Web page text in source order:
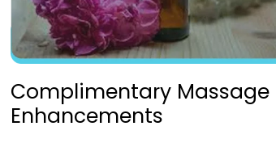
Complimentary Massage
Enhancements